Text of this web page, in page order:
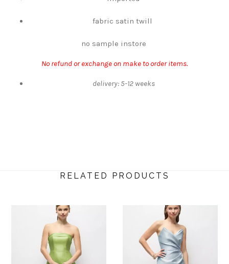
fabric satin twill
no sample instore
No refund or exchange on make to order items.
delivery: 5-12 weeks
RELATED PRODUCTS